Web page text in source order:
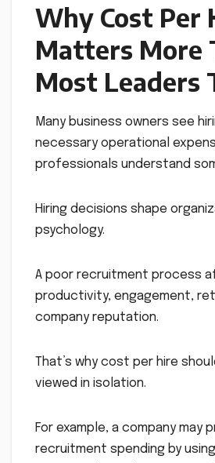
Why Cost Per
Matters More
Most Leaders
Many business owners see
necessary operational
professionals understand
Hiring decisions shape
psychology.
A poor recruitment process
productivity, engagement,
company reputation.
That’s why cost per hire
viewed in isolation.
For example, a company may
recruitment spending by